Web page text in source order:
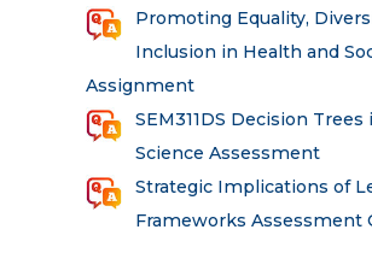
Promoting Equality,
Inclusion in Health and
Assignment
SEM311DS Decision Trees
Science Assessment
Strategic Implications of
Frameworks Assessment